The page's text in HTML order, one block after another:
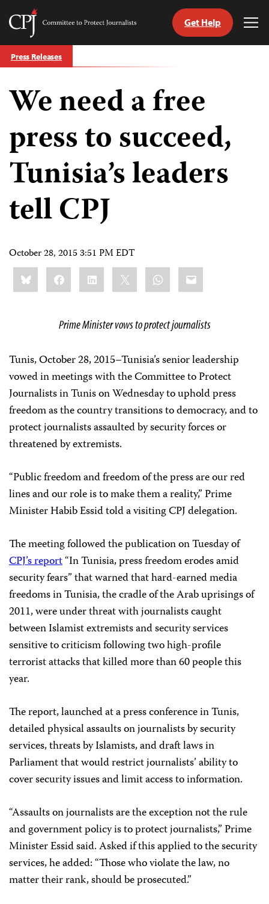
Skip
to
Committee
Journalists
Get Help
Press Releases
We need a free
press to succeed,
Tunisia’s leaders
tell CPJ
October 28, 2015 3:51 PM EDT
Share
this:BlueskyFacebookLinkedIn WhatsApp
Email
Prime Minister vows to protect journalists
Tunis, October 28, 2015–Tunisia’s senior leadership
vowed in meetings with the Committee to Protect
Journalists in Tunis on Wednesday to uphold press
freedom as the country transitions to democracy, and to
protect journalists assaulted by security forces or
threatened by extremists.
“Public freedom and freedom of the press are our red
lines and our role is to make them a reality,” Prime
Minister Habib Essid told a visiting CPJ delegation.
The meeting followed the publication on Tuesday of
CPJ’s report“In Tunisia, press freedom erodes amid
security fears” that warned that hard-earned media
freedoms in Tunisia, the cradle of the Arab uprisings of
2011, were under threat with journalists caught
between Islamist extremists and security services
sensitive to criticism following two high-profile
terrorist attacks that killed more than 60 people this
year.
The report, launched at a press conference in Tunis,
detailed physical assaults on journalists by security
services, threats by Islamists, and draft laws in
Parliament that would restrict journalists’ ability to
cover security issues and limit access to information.
“Assaults on journalists are the exception not the rule
and government policy is to protect journalists,” Prime
Minister Essid said. Asked if this applied to the security
services, he added: “Those who violate the law, no
matter their rank, should be prosecuted.”